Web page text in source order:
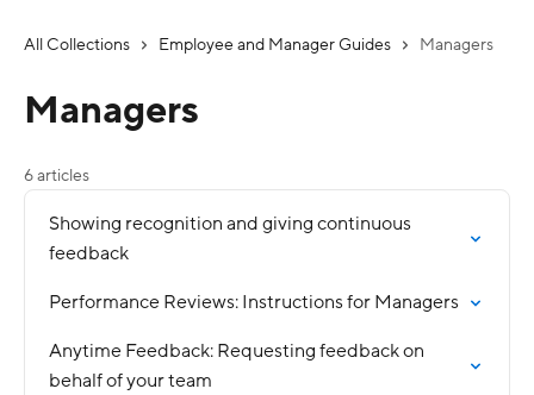
All Collections Employee and Manager Guides Managers
Managers
6 articles
Showing recognition and giving continuous
feedback
Performance Reviews: Instructions for Managers
Anytime Feedback: Requesting feedback on
behalf of your team